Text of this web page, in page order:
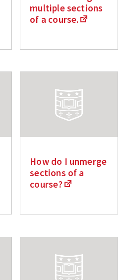
multiple sections
of a course.
How do I unmerge
sections of a
course?